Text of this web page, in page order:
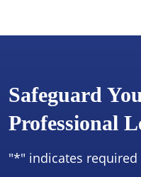
Safeguard
Professional
"*" indicates required